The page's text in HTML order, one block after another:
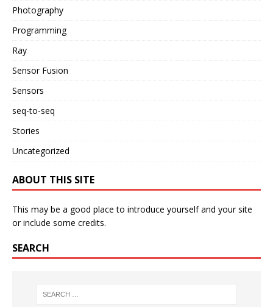
Photography
Programming
Ray
Sensor Fusion
Sensors
seq-to-seq
Stories
Uncategorized
ABOUT THIS SITE
This may be a good place to introduce yourself and your site
or include some credits.
SEARCH